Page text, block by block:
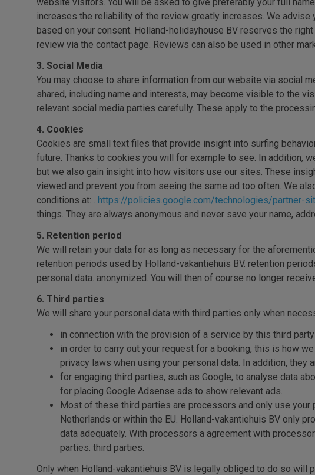
increases the reliability of the review greatly increases. We
based on your consent. Holland-holidayhouse BV reserves the
review via the contact page. Reviews can also be used in other
3. Social Media
You may choose to share information from our website via social
shared, including name and interests, may become visible to the
relevant social media parties carefully. These apply to the
4. Cookies
Cookies are small text files that provide insight into surfing
future. Thanks to cookies you will for example to see. In addition,
but we also gain insight into how visitors use our sites. These
viewed and prevent you from seeing the same ad too often. We
conditions at: . https://policies.google.com/technologies/partner-
things. They are always anonymous and never save your name,
5. Retention period
We will retain your data for as long as necessary for the
retention periods used by Holland-vakantiehuis BV. retention
personal data. anonymized. You will then of course no longer
6. Third parties
We will share your personal data with third parties only when
in connection with the provision of a service by this third
in order to carry out your request for a booking, this is how
privacy laws when using your personal data. In addition,
for engaging third parties, such as Google, to analyse data
for placing Google Adsense ads to show relevant ads.
Most of these third parties are processors and only use
Netherlands or within the EU. Holland-vakantiehuis BV only
data adequately. With processors a agreement with
parties. third parties.
Only when Holland-vakantiehuis BV is legally obliged to do so